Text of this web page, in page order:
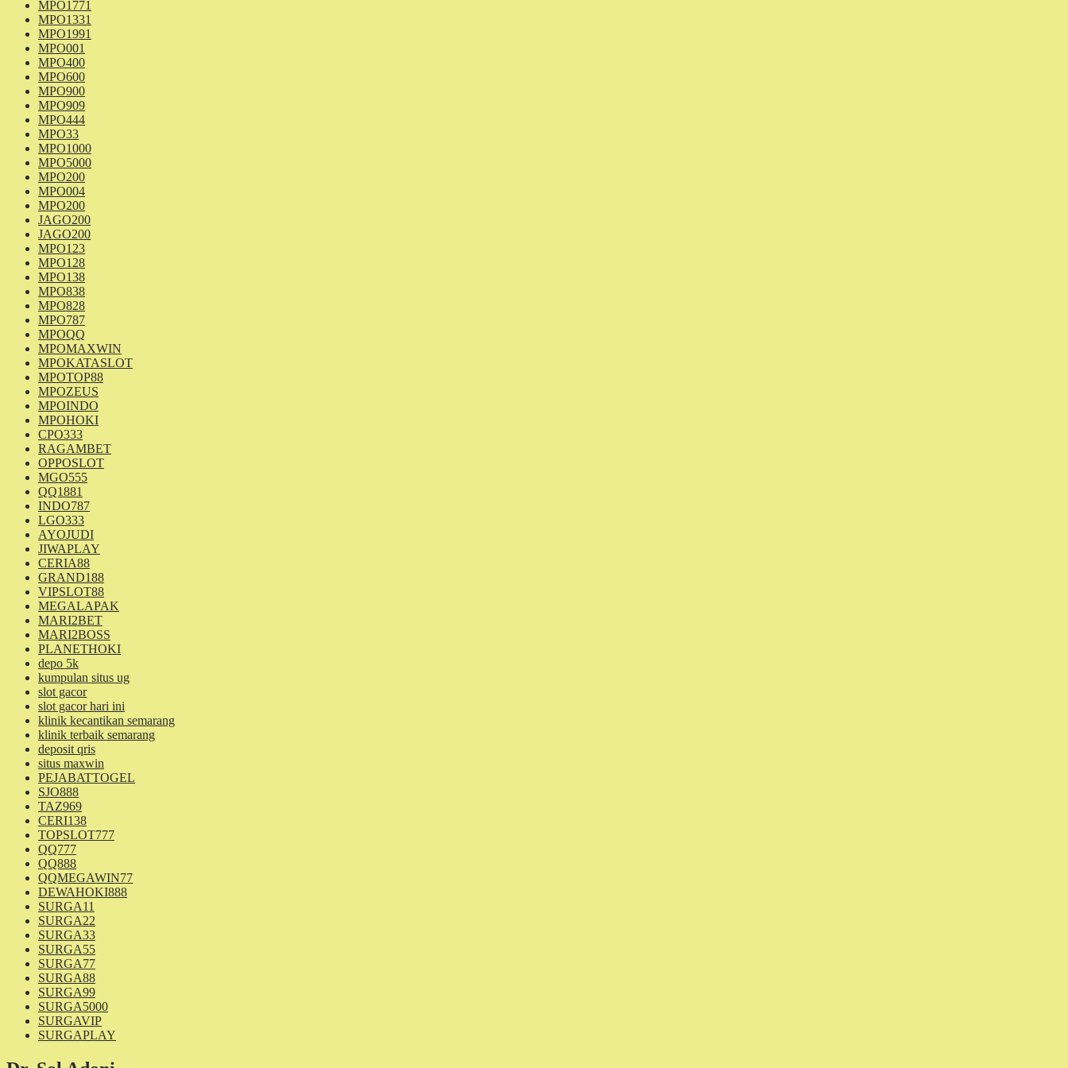
MPO1771
MPO1331
MPO1991
MPO001
MPO400
MPO600
MPO900
MPO909
MPO444
MPO33
MPO1000
MPO5000
MPO200
MPO004
MPO200
JAGO200
JAGO200
MPO123
MPO128
MPO138
MPO838
MPO828
MPO787
MPOQQ
MPOMAXWIN
MPOKATASLOT
MPOTOP88
MPOZEUS
MPOINDO
MPOHOKI
CPO333
RAGAMBET
OPPOSLOT
MGO555
QQ1881
INDO787
LGO333
AYOJUDI
JIWAPLAY
CERIA88
GRAND188
VIPSLOT88
MEGALAPAK
MARI2BET
MARI2BOSS
PLANETHOKI
depo 5k
kumpulan situs ug
slot gacor
slot gacor hari ini
klinik kecantikan semarang
klinik terbaik semarang
deposit qris
situs maxwin
PEJABATTOGEL
SJO888
TAZ969
CERI138
TOPSLOT777
QQ777
QQ888
QQMEGAWIN77
DEWAHOKI888
SURGA11
SURGA22
SURGA33
SURGA55
SURGA77
SURGA88
SURGA99
SURGA5000
SURGAVIP
SURGAPLAY